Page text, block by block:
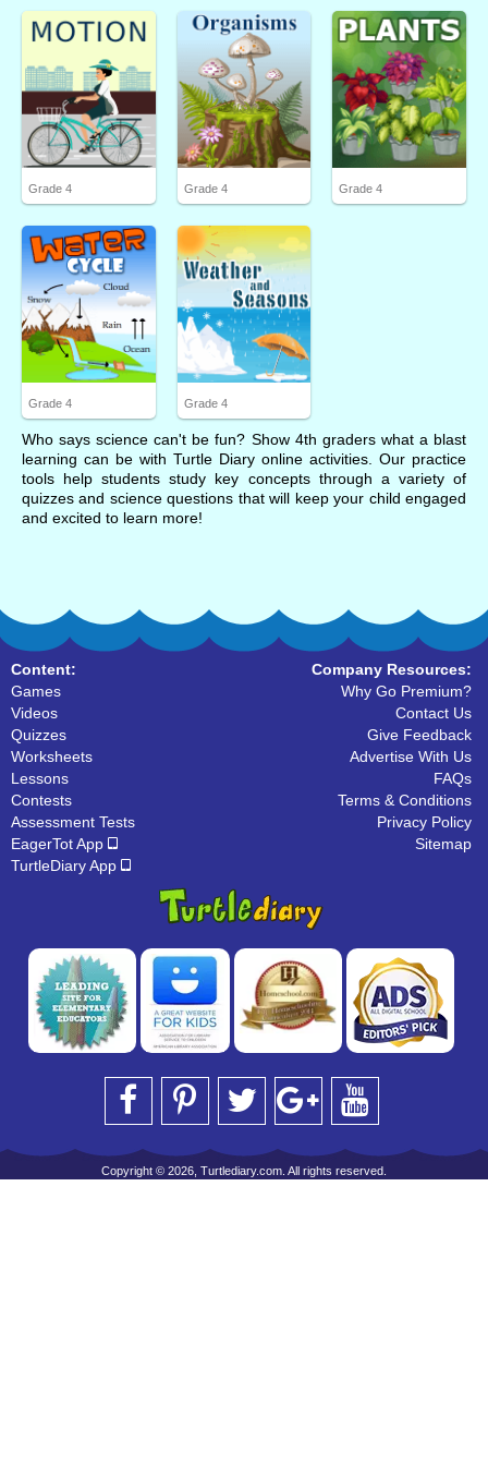
Grade 4 Grade 4 Grade 4
Grade 4 Grade 4
Who says science can't be fun? Show 4th graders what a blast
learning can be with Turtle Diary online activities. Our practice
tools help students study key concepts through a variety of
quizzes and science questions that will keep your child engaged
and excited to learn more!
Content:
Games
Videos
Quizzes
Worksheets
Lessons
Contests
Assessment Tests
EagerTot App
TurtleDiary App
Company Resources:
Why Go Premium?
Contact Us
Give Feedback
Advertise With Us
FAQs
Terms & Conditions
Privacy Policy
Sitemap
Copyright © 2026, Turtlediary.com. All rights reserved.